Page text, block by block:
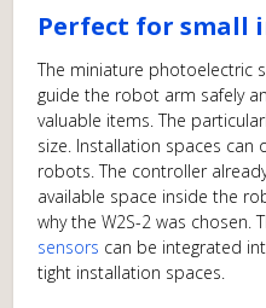
Perfect for small
The miniature photoelectric
guide the robot arm safely
valuable items. The
size. Installation spaces can
robots. The controller
available space inside the
why the W2S-2 was chosen.
sensors can be integrated
tight installation spaces.